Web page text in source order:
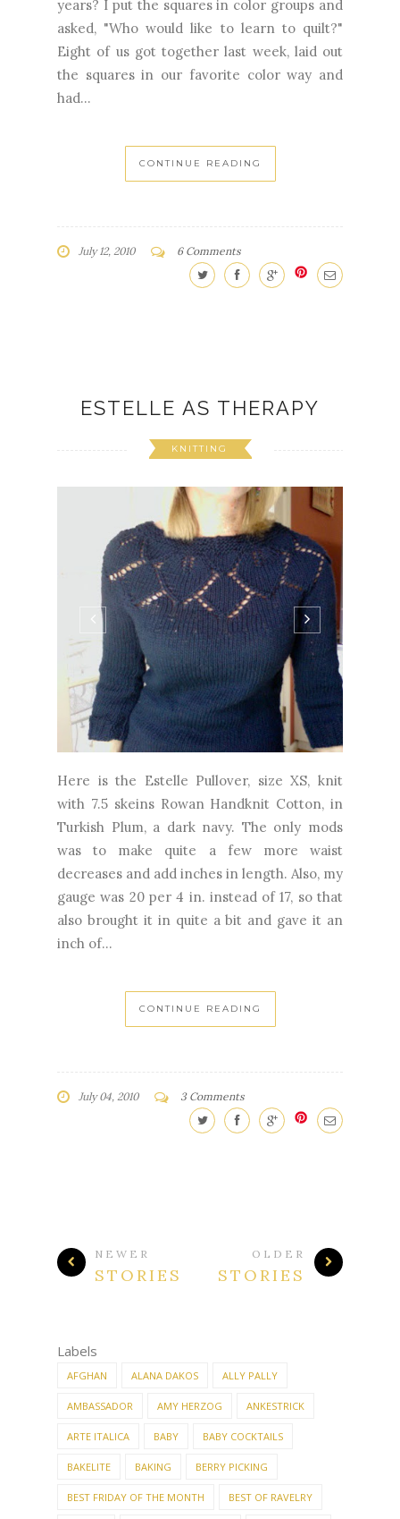
years? I put the squares in color groups and
asked, "Who would like to learn to quilt?"
Eight of us got together last week, laid out
the squares in our favorite color way and
had...
CONTINUE READING
July 12, 2010 6 Comments
ESTELLE AS THERAPY
KNITTING
Here is the Estelle Pullover, size XS, knit
with 7.5 skeins Rowan Handknit Cotton, in
Turkish Plum, a dark navy. The only mods
was to make quite a few more waist
decreases and add inches in length. Also, my
gauge was 20 per 4 in. instead of 17, so that
also brought it in quite a bit and gave it an
inch of...
CONTINUE READING
July 04, 2010 3 Comments
NEWER
STORIES
OLDER
STORIES
Labels
AFGHAN ALANA DAKOS ALLY PALLY
AMBASSADOR AMY HERZOG ANKESTRICK
ARTE ITALICA BABY BABY COCKTAILS
BAKELITE BAKING BERRY PICKING
BEST FRIDAY OF THE MONTH BEST OF RAVELRY